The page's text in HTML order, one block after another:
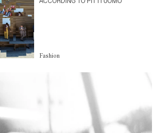
Fashion